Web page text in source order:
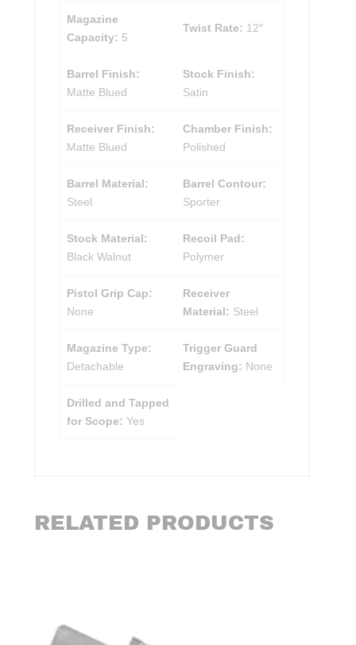
Magazine
Capacity: 5
Twist Rate: 12″
Barrel Finish:
Matte Blued
Stock Finish:
Satin
Receiver Finish:
Matte Blued
Chamber Finish:
Polished
Barrel Material:
Steel
Barrel Contour:
Sporter
Stock Material:
Black Walnut
Recoil Pad:
Polymer
Pistol Grip Cap:
None
Receiver
Material: Steel
Magazine Type:
Detachable
Trigger Guard
Engraving: None
Drilled and Tapped
for Scope: Yes
RELATED PRODUCTS